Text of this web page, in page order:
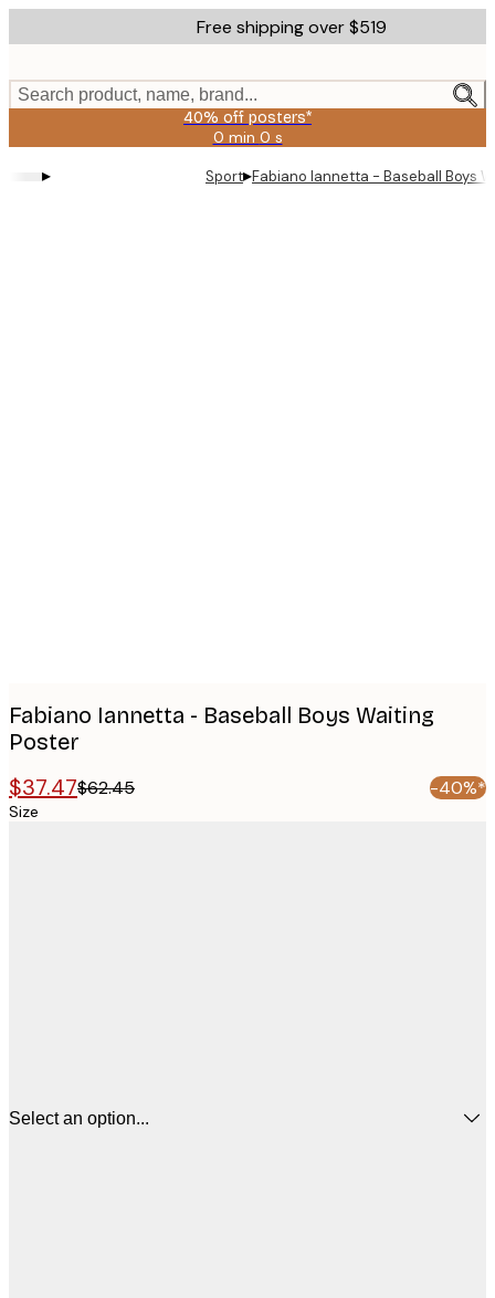
to
content.
Free shipping over $519
Search product, name, brand...
40% off posters*
0 min 0 s
Valid
until:
2026-
▸ Sport▸Fabiano Iannetta - Baseball Boys
Fabiano Iannetta - Baseball Boys Waiting
Poster
$37.47$62.45 -40%*
Size
Select an option...